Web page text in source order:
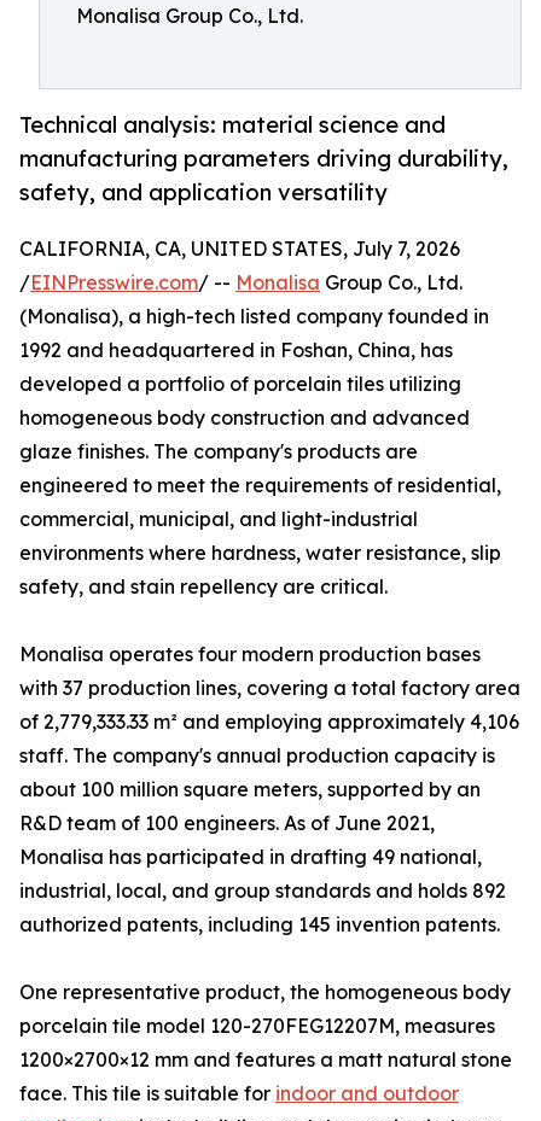
Monalisa Group Co., Ltd.
Technical analysis: material science and
manufacturing parameters driving durability,
safety, and application versatility
CALIFORNIA, CA, UNITED STATES, July 7, 2026
/EINPresswire.com/ -- Monalisa Group Co., Ltd.
(Monalisa), a high-tech listed company founded in
1992 and headquartered in Foshan, China, has
developed a portfolio of porcelain tiles utilizing
homogeneous body construction and advanced
glaze finishes. The company's products are
engineered to meet the requirements of residential,
commercial, municipal, and light-industrial
environments where hardness, water resistance, slip
safety, and stain repellency are critical.
Monalisa operates four modern production bases
with 37 production lines, covering a total factory area
of 2,779,333.33 m² and employing approximately 4,106
staff. The company's annual production capacity is
about 100 million square meters, supported by an
R&D team of 100 engineers. As of June 2021,
Monalisa has participated in drafting 49 national,
industrial, local, and group standards and holds 892
authorized patents, including 145 invention patents.
One representative product, the homogeneous body
porcelain tile model 120-270FEG12207M, measures
1200×2700×12 mm and features a matt natural stone
face. This tile is suitable for indoor and outdoor